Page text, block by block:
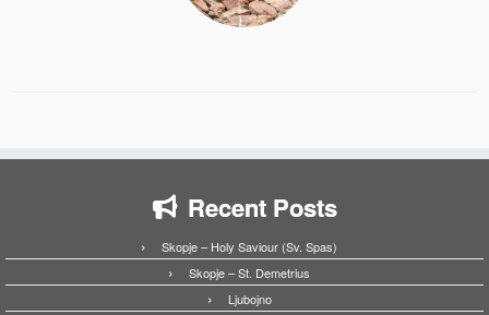
Recent Posts
Skopje – Holy Saviour (Sv. Spas)
Skopje – St. Demetrius
Ljubojno